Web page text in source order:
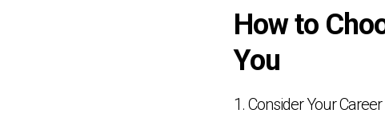
How to
You
1. Consider Your